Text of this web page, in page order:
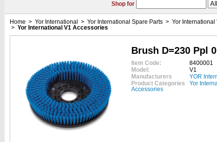
Shop for
Home > Yor International > Yor International Spare Parts > Yor International
> Yor International V1 Accessories
Brush D=230 Ppl
Item Code:
8400001
Model:
V1
Manufacturers
YOR
Product Categories
Yor
Accessories